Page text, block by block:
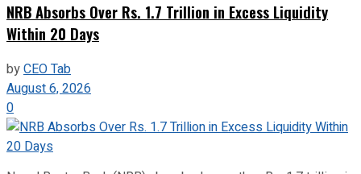
NRB Absorbs Over Rs. 1.7 Trillion in Excess Liquidity
Within 20 Days
byCEO Tab
August 6, 2026
0